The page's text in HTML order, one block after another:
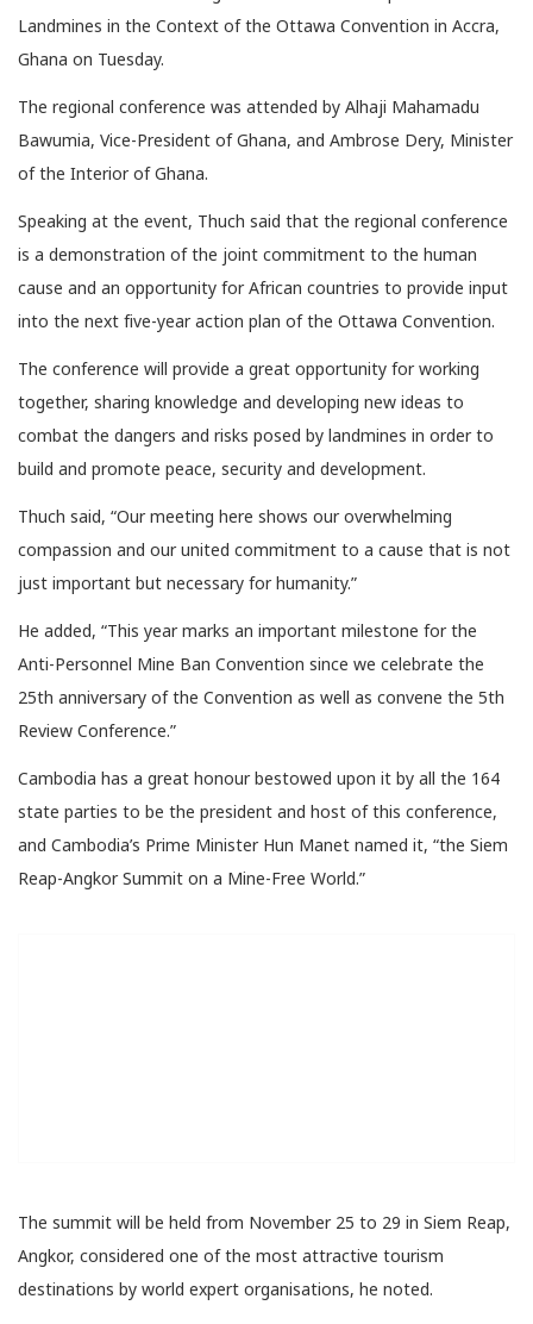
Landmines in the Context of the Ottawa Convention in Accra,
Ghana on Tuesday.
The regional conference was attended by Alhaji Mahamadu
Bawumia, Vice-President of Ghana, and Ambrose Dery, Minister
of the Interior of Ghana.
Speaking at the event, Thuch said that the regional conference
is a demonstration of the joint commitment to the human
cause and an opportunity for African countries to provide input
into the next five-year action plan of the Ottawa Convention.
The conference will provide a great opportunity for working
together, sharing knowledge and developing new ideas to
combat the dangers and risks posed by landmines in order to
build and promote peace, security and development.
Thuch said, “Our meeting here shows our overwhelming
compassion and our united commitment to a cause that is not
just important but necessary for humanity.”
He added, “This year marks an important milestone for the
Anti-Personnel Mine Ban Convention since we celebrate the
25th anniversary of the Convention as well as convene the 5th
Review Conference.”
Cambodia has a great honour bestowed upon it by all the 164
state parties to be the president and host of this conference,
and Cambodia’s Prime Minister Hun Manet named it, “the Siem
Reap-Angkor Summit on a Mine-Free World.”
The summit will be held from November 25 to 29 in Siem Reap,
Angkor, considered one of the most attractive tourism
destinations by world expert organisations, he noted.